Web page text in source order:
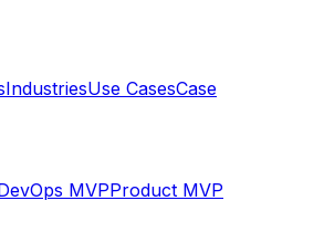
IndustriesUse CasesCase
MVPProduct MVP